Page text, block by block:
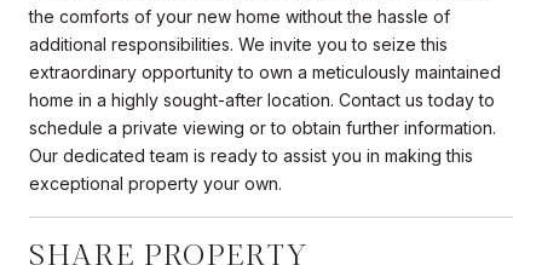
the comforts of your new home without the hassle of
additional responsibilities. We invite you to seize this
extraordinary opportunity to own a meticulously maintained
home in a highly sought-after location. Contact us today to
schedule a private viewing or to obtain further information.
Our dedicated team is ready to assist you in making this
exceptional property your own.
SHARE PROPERTY